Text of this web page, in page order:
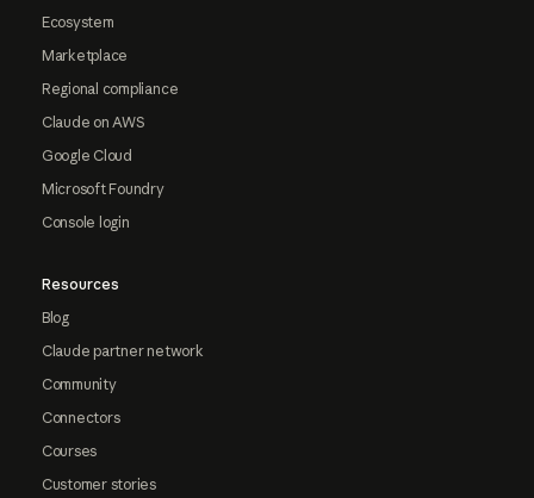
Ecosystem
Marketplace
Regional compliance
Claude on AWS
Google Cloud
Microsoft Foundry
Console login
Resources
Blog
Claude partner network
Community
Connectors
Courses
Customer stories